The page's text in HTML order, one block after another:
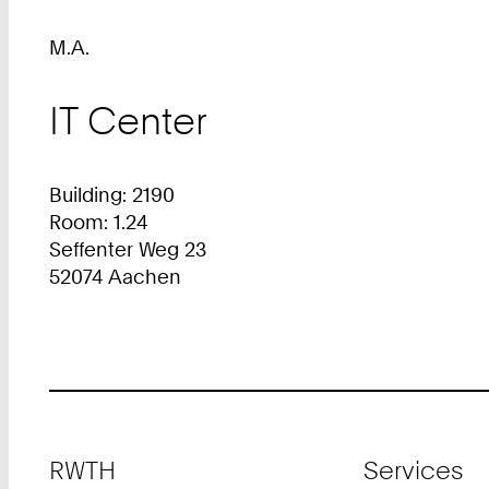
M.A.
IT Center
Building: 2190
Room: 1.24
Seffenter Weg 23
52074 Aachen
RWTH Services